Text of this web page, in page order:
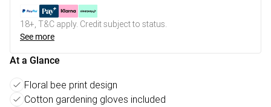
18+, T&C apply. Credit subject to status.
See more
At a Glance
Floral bee print design
Cotton gardening gloves included